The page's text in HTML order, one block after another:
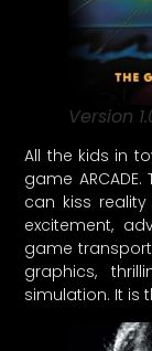
Version
All the kids in
game
can kiss
excitement,
game
graphics,
simulation. It is